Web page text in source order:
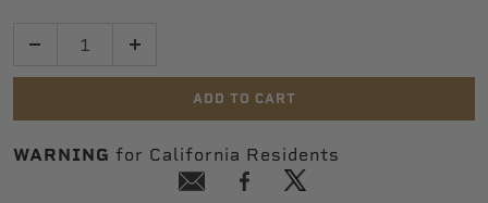
ADD TO CART
WARNING for California Residents